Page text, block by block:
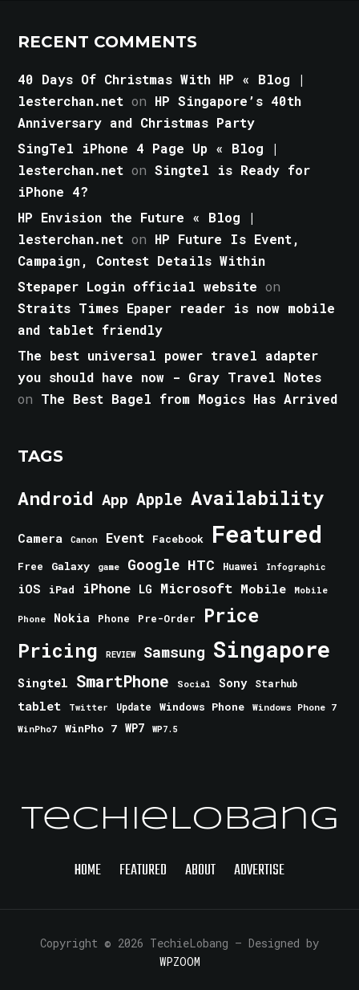
RECENT COMMENTS
40 Days Of Christmas With HP « Blog |
lesterchan.net on HP Singapore’s 40th
Anniversary and Christmas Party
SingTel iPhone 4 Page Up « Blog |
lesterchan.net onSingtel is Ready for
iPhone 4?
HP Envision the Future « Blog |
lesterchan.net on HP Future Is Event,
Campaign, Contest Details Within
Stepaper Login official website on
Straits Times Epaper reader is now mobile
and tablet friendly
The best universal power travel adapter
you should have now - Gray Travel Notes
on The Best Bagel from Mogics Has Arrived
TAGS
Android App Apple Availability
Camera Canon Event Facebook Featured
Free Galaxy game Google HTC Huawei Infographic
iOS iPad iPhone LG Microsoft Mobile Mobile
Phone Nokia Phone Pre-Order Price
Pricing REVIEW Samsung Singapore
Singtel SmartPhone Social Sony Starhub
tablet Twitter Update Windows Phone
Windows Phone 7
WinPho7
WinPho 7 WP7 WP7.5
TechieLobang
HOME FEATURED ABOUT ADVERTISE
Copyright © 2026 TechieLobang — Designed by
WPZOOM